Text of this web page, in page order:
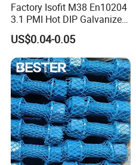
Factory Isofit M38 En10204
3.1 PMI Hot DIP Galvanized
Alloy Steel Stud Bolt 7/8
5/8 1/2 3/4 3.66m HDG 12
Feet A193b7 Thread Rod
US$0.04-0.05